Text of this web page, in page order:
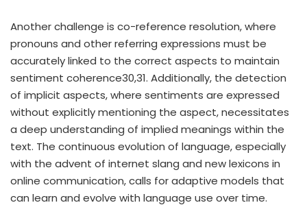
Another challenge is co-reference resolution, where
pronouns and other referring expressions must be
accurately linked to the correct aspects to maintain
sentiment coherence30,31. Additionally, the detection
of implicit aspects, where sentiments are expressed
without explicitly mentioning the aspect, necessitates
a deep understanding of implied meanings within the
text. The continuous evolution of language, especially
with the advent of internet slang and new lexicons in
online communication, calls for adaptive models that
can learn and evolve with language use over time.